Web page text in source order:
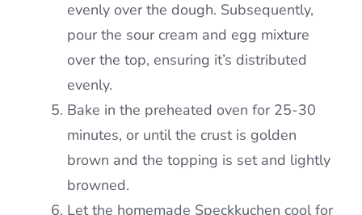
evenly over the dough. Subsequently,
pour the sour cream and egg mixture
over the top, ensuring it’s distributed
evenly.
Bake in the preheated oven for 25-30
minutes, or until the crust is golden
brown and the topping is set and lightly
browned.
Let the homemade Speckkuchen cool for